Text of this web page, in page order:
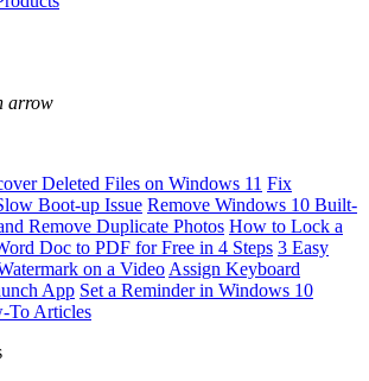
Deleted Files on Windows 11 Fix
Boot-up Issue Remove Windows 10 Built-
Remove Duplicate Photos How to Lock a
Doc to PDF for Free in 4 Steps 3 Easy
on a Video Assign Keyboard
App Set a Reminder in Windows 10
To Articles